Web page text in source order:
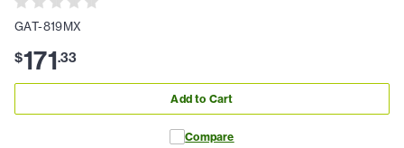
GAT-819MX
$171.33
Add to Cart
Compare